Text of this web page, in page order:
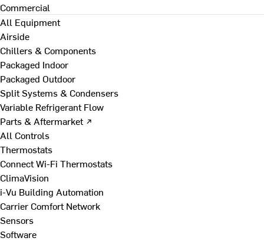
Commercial
All Equipment
Airside
Chillers & Components
Packaged Indoor
Packaged Outdoor
Split Systems & Condensers
Variable Refrigerant Flow
Parts & Aftermarket ↗
All Controls
Thermostats
Connect Wi-Fi Thermostats
ClimaVision
i-Vu Building Automation
Carrier Comfort Network
Sensors
Software